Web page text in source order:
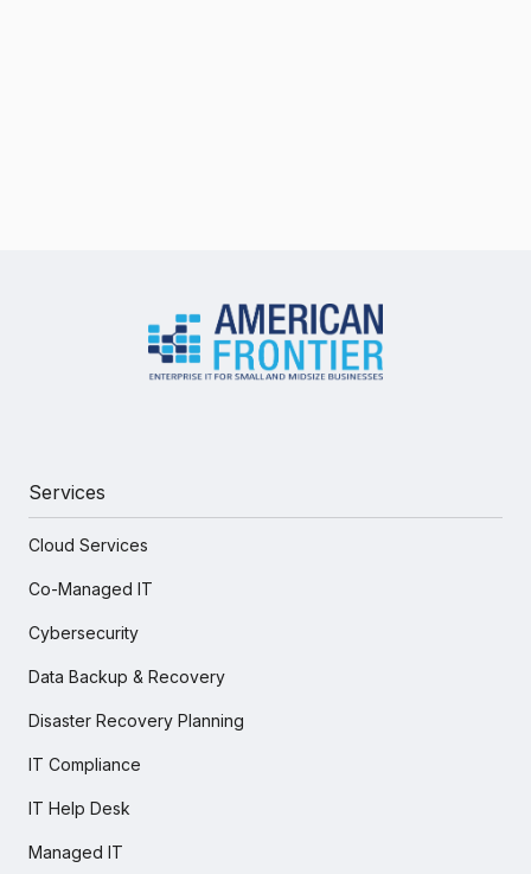
Services
Cloud Services
Co-Managed IT
Cybersecurity
Data Backup & Recovery
Disaster Recovery Planning
IT Compliance
IT Help Desk
Managed IT